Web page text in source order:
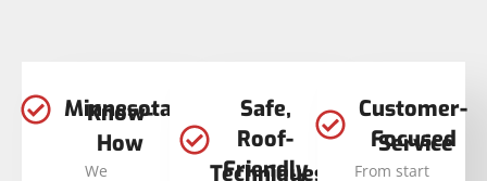
Minnesota
Know-
How
We
Safe,
Roof-
Friendly
Techniques
Customer-
Focused
Service
From start